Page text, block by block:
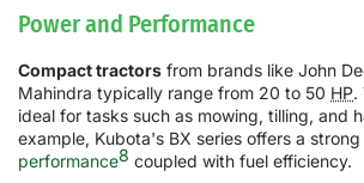
Power and Performance
Compact tractors from brands like John
Mahindra typically range from 20 to 50 HP.
ideal for tasks such as mowing, tilling, and
example, Kubota's BX series offers a strong
performance8 coupled with fuel efficiency.